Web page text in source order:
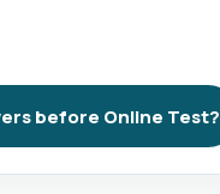
before Online Test?